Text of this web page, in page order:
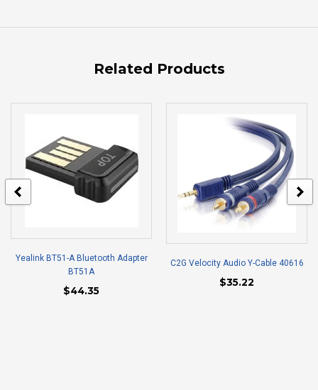
Related Products
Yealink BT51-A Bluetooth Adapter
BT51A
$44.35
C2G Velocity Audio Y-Cable 40616
$35.22